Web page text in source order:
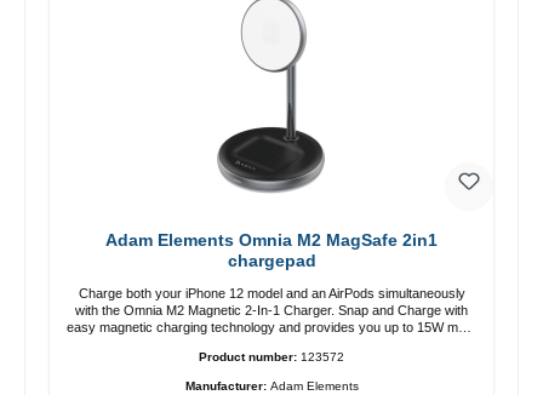
Adam Elements Omnia M2 MagSafe 2in1
chargepad
Charge both your iPhone 12 model and an AirPods simultaneously
with the Omnia M2 Magnetic 2-In-1 Charger. Snap and Charge with
easy magnetic charging technology and provides you up to 15W max.
adjustable charging angle design makes it easy to adjust the iPhone
12 charging position for the best experience. Features Wireless
Product number: 123572
Manufacturer: Adam Elements